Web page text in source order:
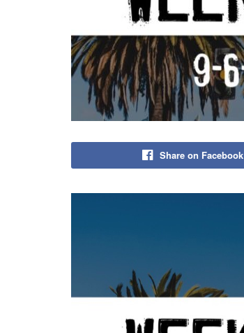
Share on Facebook